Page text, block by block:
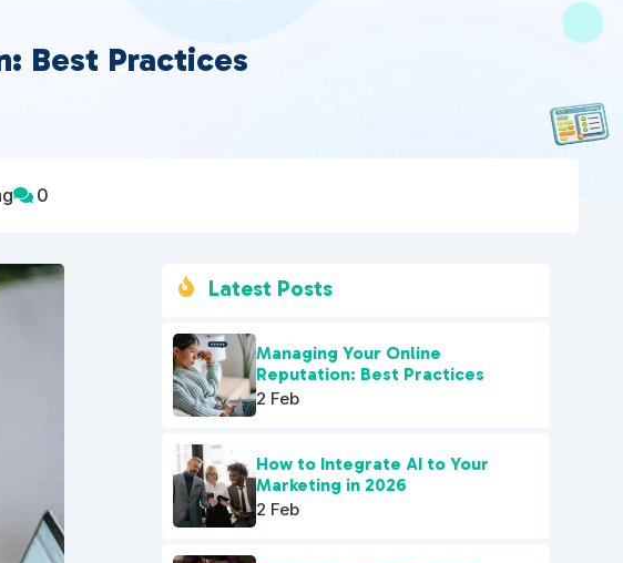
Best Practices
 0
 Latest Posts
Managing Your Online
Reputation: Best Practices
2 Feb
How to Integrate AI to Your
Marketing in 2026
2 Feb